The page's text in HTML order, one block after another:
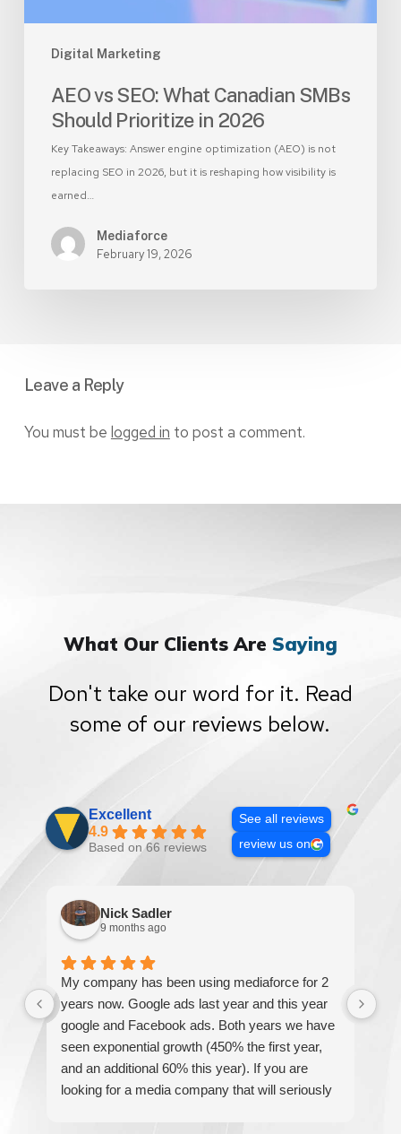
Digital Marketing
AEO vs SEO: What Canadian SMBs
Should Prioritize in 2026
Key Takeaways: Answer engine optimization (AEO) is not
replacing SEO in 2026, but it is reshaping how visibility is
earned…
Mediaforce
February 19, 2026
Leave a Reply
You must be logged in to post a comment.
What Our Clients Are Saying
Don't take our word for it. Read
some of our reviews below.
Excellent
4.9
Based on 66 reviews
See all reviews
review us on
Nick Sadler
9 months ago
My company has been using mediaforce for 2
years now. Google ads last year and this year
google and Facebook ads. Both years we have
seen exponential growth (450% the first year,
and an additional 60% this year). If you are
looking for a media company that will seriously